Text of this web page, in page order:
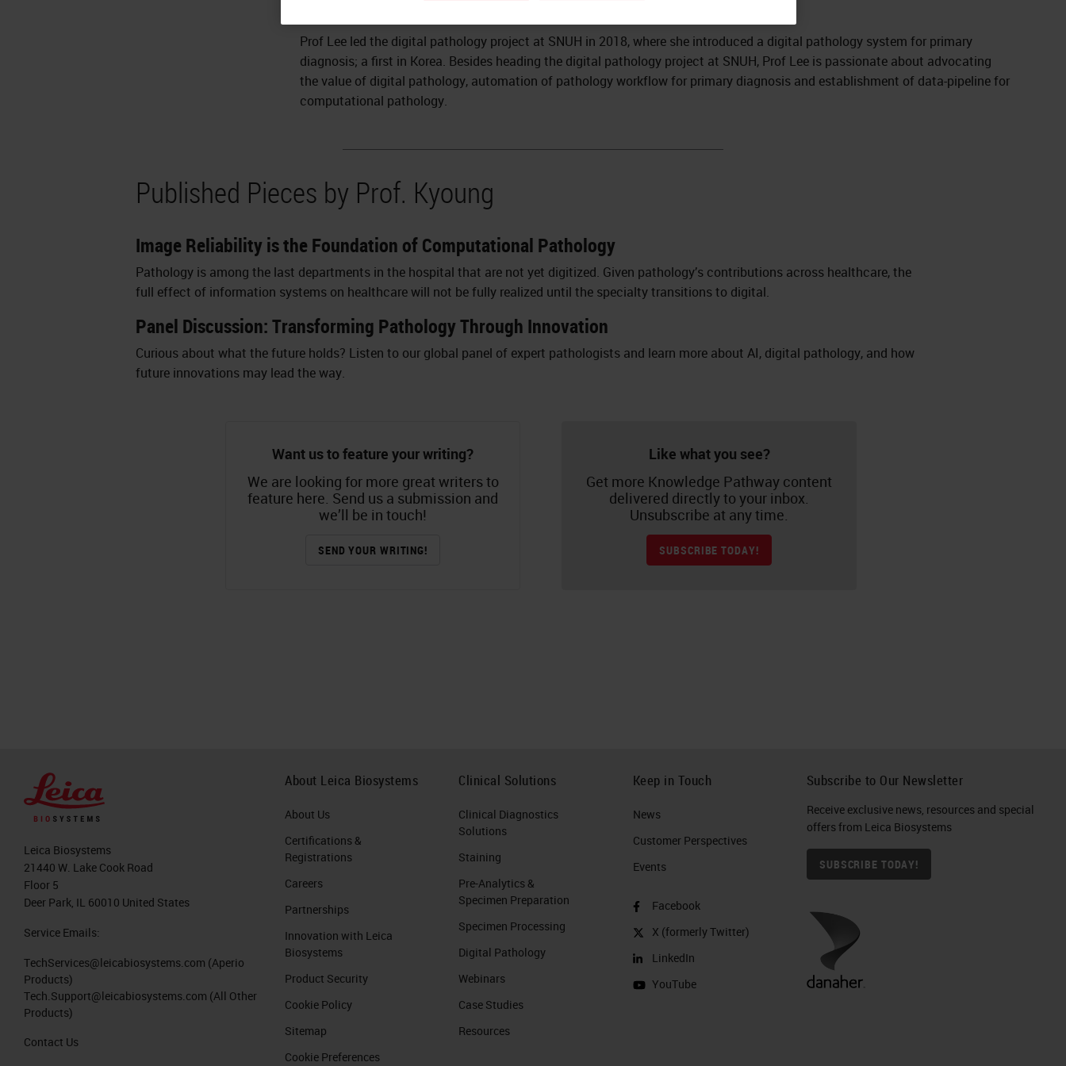
Prof Lee led the digital pathology project at SNUH in 2018, where she introduced a digital pathology system for primary
diagnosis; a first in Korea. Besides heading the digital pathology project at SNUH, Prof Lee is passionate about advocating
the value of digital pathology, automation of pathology workflow for primary diagnosis and establishment of data-pipeline for
computational pathology.
Published Pieces by Prof. Kyoung
Image Reliability is the Foundation of Computational Pathology
Pathology is among the last departments in the hospital that are not yet digitized. Given pathology’s contributions across healthcare, the
full effect of information systems on healthcare will not be fully realized until the specialty transitions to digital.
Panel Discussion: Transforming Pathology Through Innovation
Curious about what the future holds? Listen to our global panel of expert pathologists and learn more about AI, digital pathology, and how
future innovations may lead the way.
Want us to feature your writing?
We are looking for more great writers to
feature here. Send us a submission and
we’ll be in touch!
SEND YOUR WRITING!
Like what you see?
Get more Knowledge Pathway content
delivered directly to your inbox.
Unsubscribe at any time.
SUBSCRIBE TODAY!
Leica Biosystems
21440 W. Lake Cook Road
Floor 5
Deer Park, IL 60010 United States
Service Emails:
TechServices@leicabiosystems.com (Aperio
Products)
Tech.Support@leicabiosystems.com (All Other
Products)
Contact Us
About Leica Biosystems
About Us
Certifications &
Registrations
Careers
Partnerships
Innovation with Leica
Biosystems
Product Security
Cookie Policy
Sitemap
Cookie Preferences
Clinical Solutions
Clinical Diagnostics
Solutions
Staining
Pre-Analytics &
Specimen Preparation
Specimen Processing
Digital Pathology
Webinars
Case Studies
Resources
Keep in Touch
News
Customer Perspectives​
Events
Facebook
X (formerly Twitter)
LinkedIn
YouTube
Subscribe to Our Newsletter
Receive exclusive news, resources and special
offers from Leica Biosystems
SUBSCRIBE TODAY!